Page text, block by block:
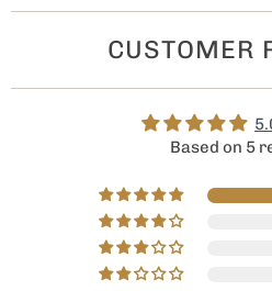
CUSTOMER
Based on 5